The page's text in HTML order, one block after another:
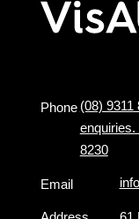
Phone (08) 9311
enquiries.
8230
Email